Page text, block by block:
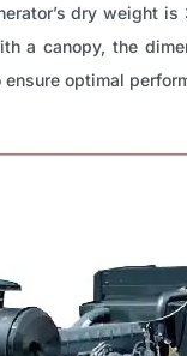
dry weight
a canopy, the
optimal